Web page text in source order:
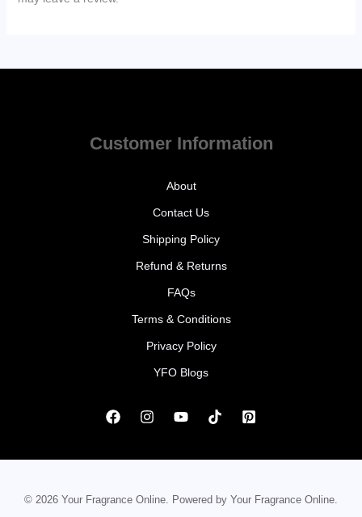
Customer Information
About
Contact Us
Shipping Policy
Refund & Returns
FAQs
Terms & Conditions
Privacy Policy
YFO Blogs
© 2026 Your Fragrance Online. Powered by Your Fragrance Online.